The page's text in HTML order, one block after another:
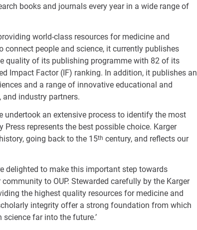
books and journals every year in a wide range of
world-class resources for medicine and
people and science, it currently publishes
quality of its publishing programme with 82 of its
Impact Factor (IF) ranking. In addition, it publishes an
and a range of innovative educational and
industry partners.
undertook an extensive process to identify the most
represents the best possible choice. Karger
going back to the 15th century, and reflects our
delighted to make this important step towards
to OUP. Stewarded carefully by the Karger
the highest quality resources for medicine and
integrity offer a strong foundation from which
far into the future.’